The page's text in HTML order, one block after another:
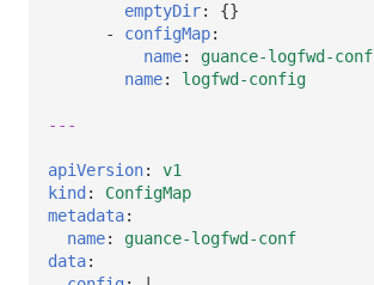
emptyDir:
{}
-
configMap:
name:
guance-logfwd-conf
name: logfwd-config
---
apiVersion:
v1
kind :
ConfigMap
metadata:
name:
guance-logfwd-conf
data: